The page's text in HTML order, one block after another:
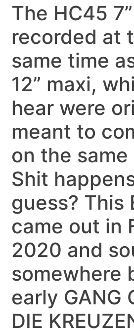
The HC45
recorded at
same time
12” maxi,
hear were
meant to
on the same
Shit
guess? This
came out in
2020 and
somewhere
early GANG
DIE